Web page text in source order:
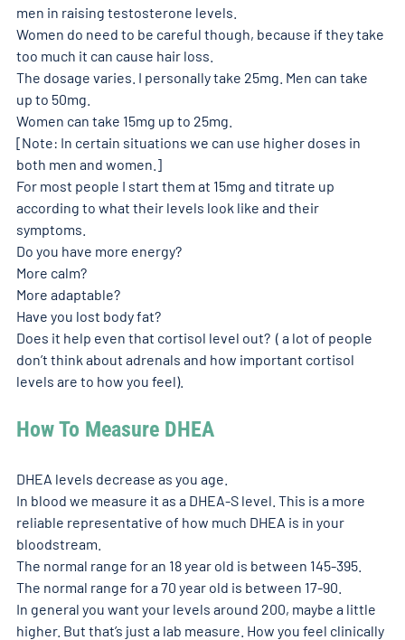
men in raising testosterone levels.
Women do need to be careful though, because if they take
too much it can cause hair loss.
The dosage varies. I personally take 25mg. Men can take
up to 50mg.
Women can take 15mg up to 25mg.
[Note: In certain situations we can use higher doses in
both men and women.]
For most people I start them at 15mg and titrate up
according to what their levels look like and their
symptoms.
Do you have more energy?
More calm?
More adaptable?
Have you lost body fat?
Does it help even that cortisol level out?  ( a lot of people
don’t think about adrenals and how important cortisol
levels are to how you feel).
How To Measure DHEA
DHEA levels decrease as you age.
In blood we measure it as a DHEA-S level. This is a more
reliable representative of how much DHEA is in your
bloodstream.
The normal range for an 18 year old is between 145-395.
The normal range for a 70 year old is between 17-90.
In general you want your levels around 200, maybe a little
higher. But that’s just a lab measure. How you feel clinically